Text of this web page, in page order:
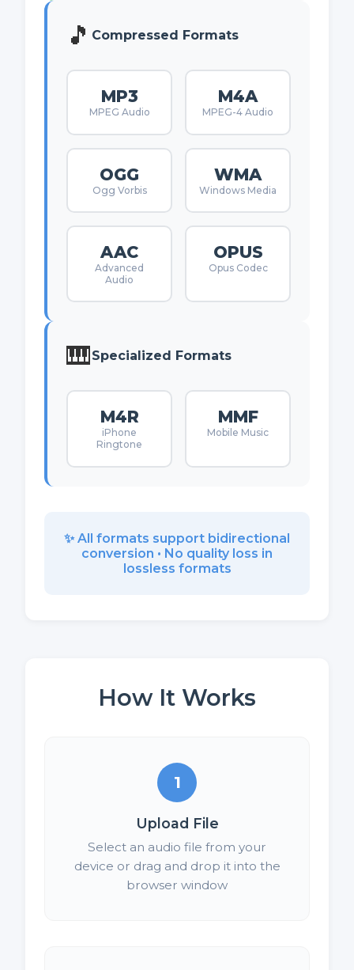
🎵 Compressed Formats
MP3
MPEG Audio
M4A
MPEG-4 Audio
OGG
Ogg Vorbis
WMA
Windows Media
AAC
Advanced
Audio
OPUS
Opus Codec
🎹Specialized Formats
M4R
iPhone
Ringtone
MMF
Mobile Music
✨ All formats support bidirectional
conversion • No quality loss in
lossless formats
How It Works
1
Upload File
Select an audio file from your
device or drag and drop it into the
browser window